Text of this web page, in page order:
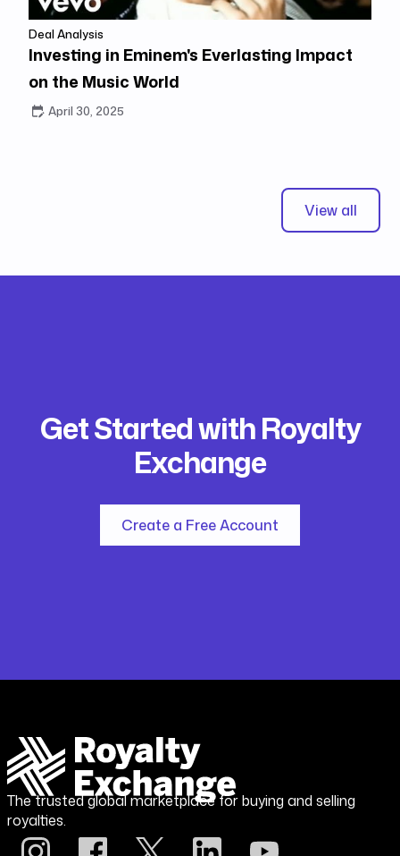
Deal Analysis
Investing in Eminem's Everlasting Impact
on the Music World
April 30, 2025
View all
Get Started with Royalty
Exchange
Create a Free Account
The trusted global marketplace for buying and selling
royalties.